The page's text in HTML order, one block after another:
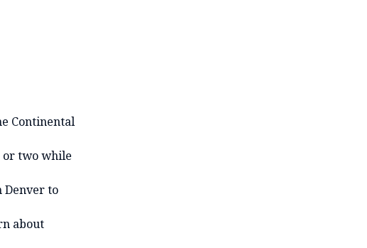
Continental
or two while
Denver to
about